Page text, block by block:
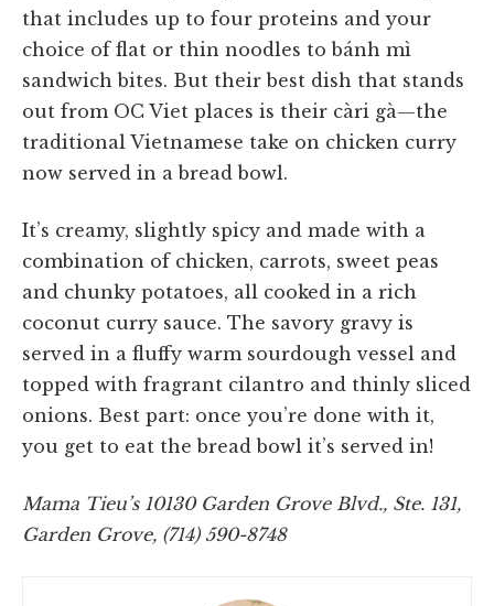
that includes up to four proteins and your
choice of flat or thin noodles to bánh mì
sandwich bites. But their best dish that stands
out from OC Viet places is their càri gà—the
traditional Vietnamese take on chicken curry
now served in a bread bowl.
It’s creamy, slightly spicy and made with a
combination of chicken, carrots, sweet peas
and chunky potatoes, all cooked in a rich
coconut curry sauce. The savory gravy is
served in a fluffy warm sourdough vessel and
topped with fragrant cilantro and thinly sliced
onions. Best part: once you’re done with it,
you get to eat the bread bowl it’s served in!
Mama Tieu’s 10130 Garden Grove Blvd., Ste. 131,
Garden Grove, (714) 590-8748